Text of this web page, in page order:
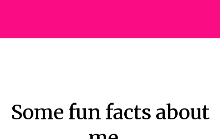
Some fun facts about